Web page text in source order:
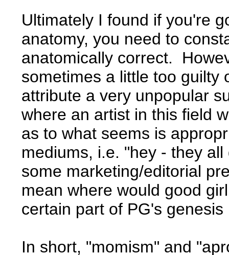
Ultimately I found if you're
anatomy, you need to
anatomically correct.
sometimes a little too guilty
attribute a very unpopular
where an artist in this field
as to what seems is
mediums, i.e. "hey - they
some marketing/editorial
mean where would good
certain part of PG's
In short, "momism" and